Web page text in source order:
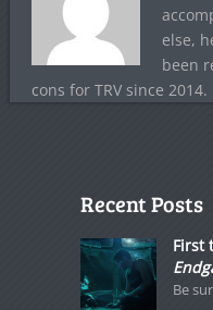
else,
been
cons for TRV since 2014.
Recent Posts
First
Be